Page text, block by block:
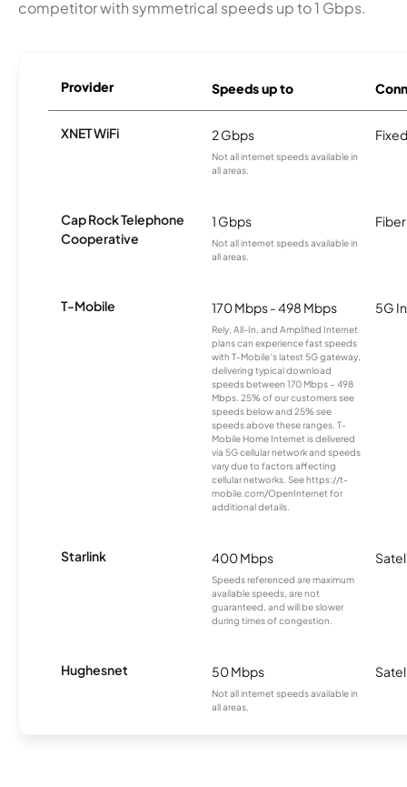
competitor with symmetrical speeds up to 1 Gbps.
Provider Speeds up to
XNET WiFi 2 Gbps
Not all internet speeds available in
all areas.
Cap Rock Telephone
Cooperative
1 Gbps
Not all internet speeds available in
all areas.
Fiber
T-Mobile 170 Mbps - 498 Mbps
Rely, All-In, and Amplified Internet
plans can experience fast speeds
with T-Mobile’s latest 5G gateway,
delivering typical download
speeds between 170 Mbps – 498
Mbps. 25% of our customers see
speeds below and 25% see
speeds above these ranges. T-
Mobile Home Internet is delivered
via 5G cellular network and speeds
vary due to factors affecting
cellular networks. See https://t-
mobile.com/OpenInternet for
additional details.
5G
Starlink 400 Mbps
Speeds referenced are maximum
available speeds, are not
guaranteed, and will be slower
during times of congestion.
Hughesnet 50 Mbps
Not all internet speeds available in
all areas.